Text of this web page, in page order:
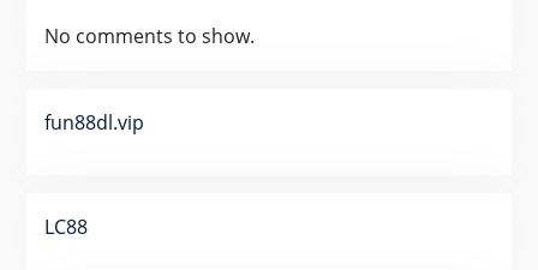
No comments to show.
fun88dl.vip
LC88